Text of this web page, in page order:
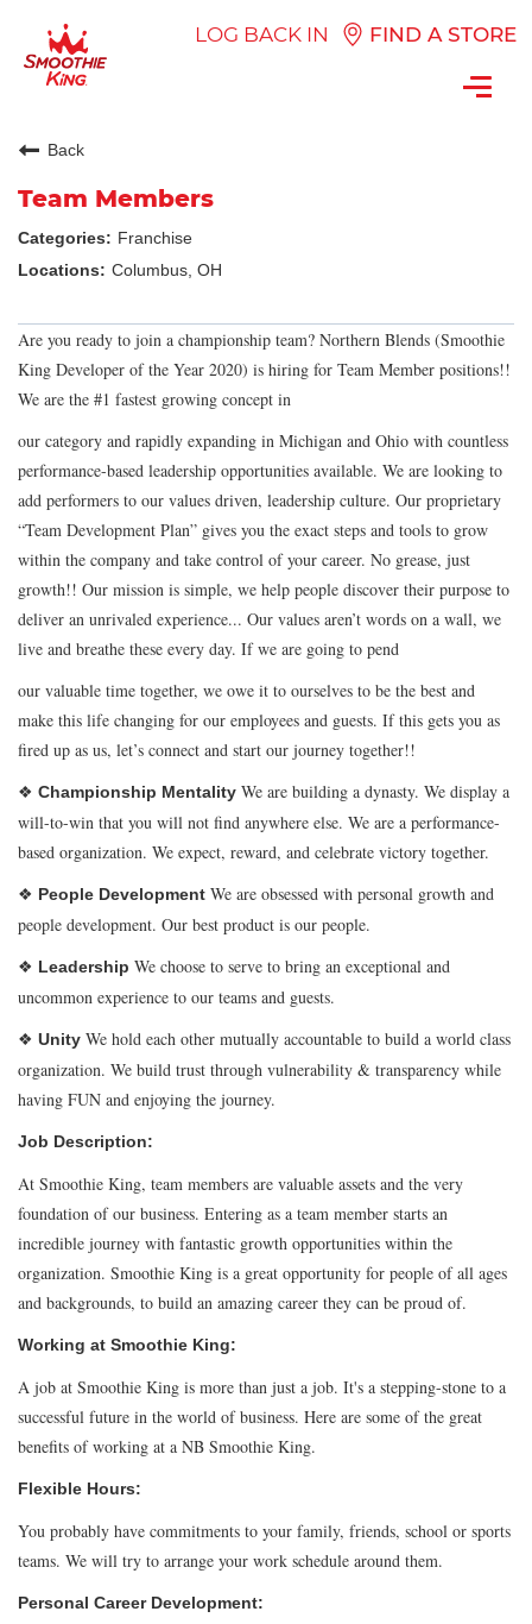
LOG BACK IN FIND A STORE
Back
Team Members
Franchise
Columbus, OH
Are you ready to join a championship team? Northern Blends (Smoothie
King Developer of the Year 2020) is hiring for Team Member positions!!
We are the #1 fastest growing concept in
our category and rapidly expanding in Michigan and Ohio with countless
performance-based leadership opportunities available. We are looking to
add performers to our values driven, leadership culture. Our proprietary
“Team Development Plan” gives you the exact steps and tools to grow
within the company and take control of your career. No grease, just
growth!! Our mission is simple, we help people discover their purpose to
deliver an unrivaled experience... Our values aren’t words on a wall, we
live and breathe these every day. If we are going to pend
our valuable time together, we owe it to ourselves to be the best and
make this life changing for our employees and guests. If this gets you as
fired up as us, let’s connect and start our journey together!!
❖ Championship Mentality We are building a dynasty. We display a
will-to-win that you will not find anywhere else. We are a performance-
based organization. We expect, reward, and celebrate victory together.
❖ People Development We are obsessed with personal growth and
people development. Our best product is our people.
❖ Leadership We choose to serve to bring an exceptional and
uncommon experience to our teams and guests.
❖ Unity We hold each other mutually accountable to build a world class
organization. We build trust through vulnerability & transparency while
having FUN and enjoying the journey.
Job Description:
At Smoothie King, team members are valuable assets and the very
foundation of our business. Entering as a team member starts an
incredible journey with fantastic growth opportunities within the
organization. Smoothie King is a great opportunity for people of all ages
and backgrounds, to build an amazing career they can be proud of.
Working at Smoothie King:
A job at Smoothie King is more than just a job. It's a stepping-stone to a
successful future in the world of business. Here are some of the great
benefits of working at a NB Smoothie King.
Flexible Hours:
You probably have commitments to your family, friends, school or sports
teams. We will try to arrange your work schedule around them.
Personal Career Development: